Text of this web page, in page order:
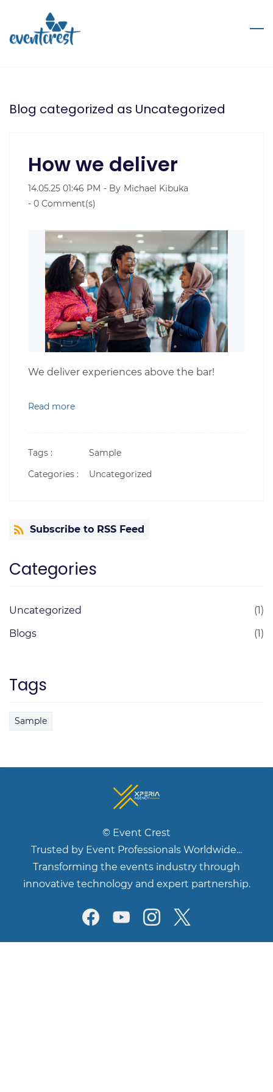
main
Blog categorized as Uncategorized
How we deliver
14.05.25 01:46 PM - By Michael Kibuka
- 0 Comment(s)
We deliver experiences above the bar!
Read more
Tags :
Sample
Categories :
Uncategorized
Subscribe to RSS Feed
Categories
Uncategorized
(1)
Blogs
(1)
Tags
Sample
© Event Crest
Trusted by Event Professionals Worldwide...
Transforming the events industry through
innovative technology and expert partnership.